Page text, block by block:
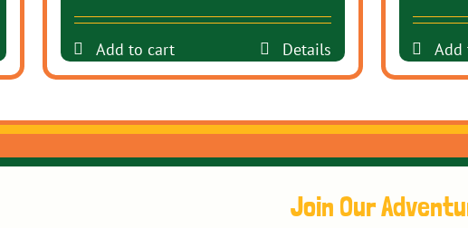
Add to cart Details Add
Join Our